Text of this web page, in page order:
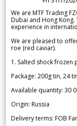
We are MTF Trading
Dubai and Hong
experience in
We are pleased to
roe (red caviar).
1. Salted shock frozen
Package: 200g tin, 24
Available quantity: 30
Origin: Russia
Delivery terms: FOB